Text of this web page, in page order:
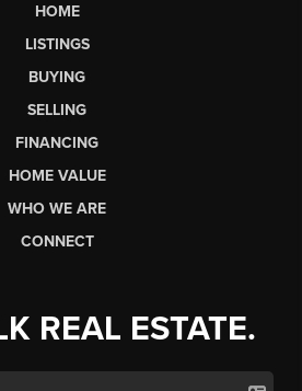
HOME
LISTINGS
BUYING
SELLING
FINANCING
HOME VALUE
WHO WE ARE
CONNECT
REAL ESTATE.